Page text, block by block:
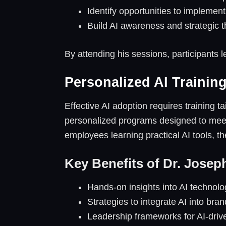
Identify opportunities to
Build AI awareness and strategic
By attending his sessions, participants
Personalized AI
Effective AI adoption requires training
personalized programs designed to
employees learning practical AI tools,
Key Benefits of Dr.
Hands-on insights into AI
Strategies to integrate AI into
Leadership frameworks for AI-